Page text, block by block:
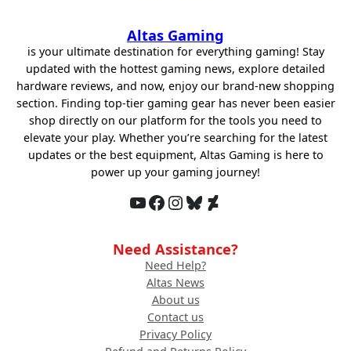
Altas Gaming
is your ultimate destination for everything gaming! Stay
updated with the hottest gaming news, explore detailed
hardware reviews, and now, enjoy our brand-new shopping
section. Finding top-tier gaming gear has never been easier
shop directly on our platform for the tools you need to
elevate your play. Whether you’re searching for the latest
updates or the best equipment, Altas Gaming is here to
power up your gaming journey!
YouTube Facebook InstagramBluesky DeviantArt
Need Assistance?
Need Help?
Altas News
About us
Contact us
Privacy Policy